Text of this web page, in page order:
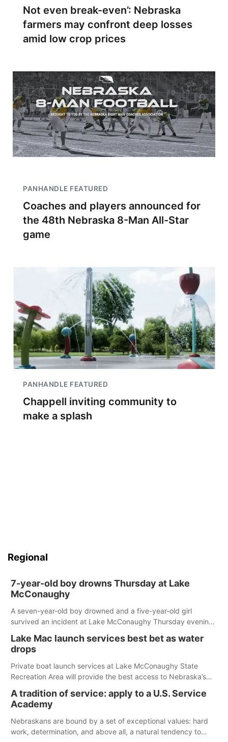
Not even break-even’: Nebraska
farmers may confront deep losses
amid low crop prices
PANHANDLE FEATURED
Coaches and players announced for
the 48th Nebraska 8-Man All-Star
game
PANHANDLE FEATURED
Chappell inviting community to
make a splash
Regional
7-year-old boy drowns Thursday at Lake
McConaughy
A seven-year-old boy drowned and a five-year-old girl
survived an incident at Lake McConaughy Thursday evening.
released today.
Lake Mac launch services best bet as water
drops
Private boat launch services at Lake McConaughy State
Recreation Area will provide the best access to Nebraska’s
Spillway Bay’s single-lane boat ramp is the only one still in the
water; but within the month, water levels are expected to be
below the ramp’s 3,202 elevation.
A tradition of service: apply to a U.S. Service
Academy
Nebraskans are bound by a set of exceptional values: hard
work, determination, and above all, a natural tendency to